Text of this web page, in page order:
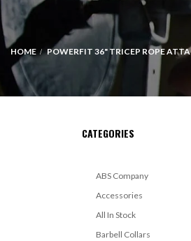
HOME POWERFIT 36" TRICEP ROPE
CATEGORIES
ABS Company
Accessories
All In Stock
Barbell Collars